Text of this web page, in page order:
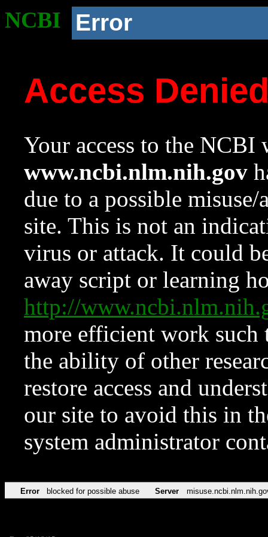
NCBI Error
Access
Your access to the NCBI
www.ncbi.nlm.nih.gov
due to a possible
site. This is not an
virus or attack. It could
away script or learning
http://
more efficient work such
the ability of other
restore access and
our site to avoid this in
system administrator
Error blocked for possible abuse Server